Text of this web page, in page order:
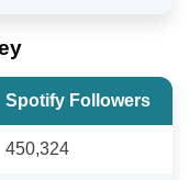
Spotify Followers
450,324